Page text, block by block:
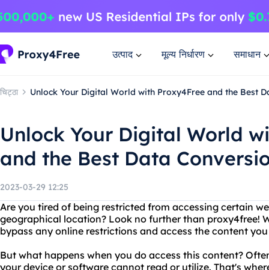
उत्पाद मूल्य निर्धारण समाधान
चिट्ठा Unlock Your Digital World with Proxy4Free and the Best
Unlock Your Digital World
and the Best Data
2023-03-29 12:25
Are you tired of being restricted from accessing certain
geographical location? Look no further than proxy4free!
bypass any online restrictions and access the content you
But what happens when you do access this content?
your device or software cannot read or utilize. That's